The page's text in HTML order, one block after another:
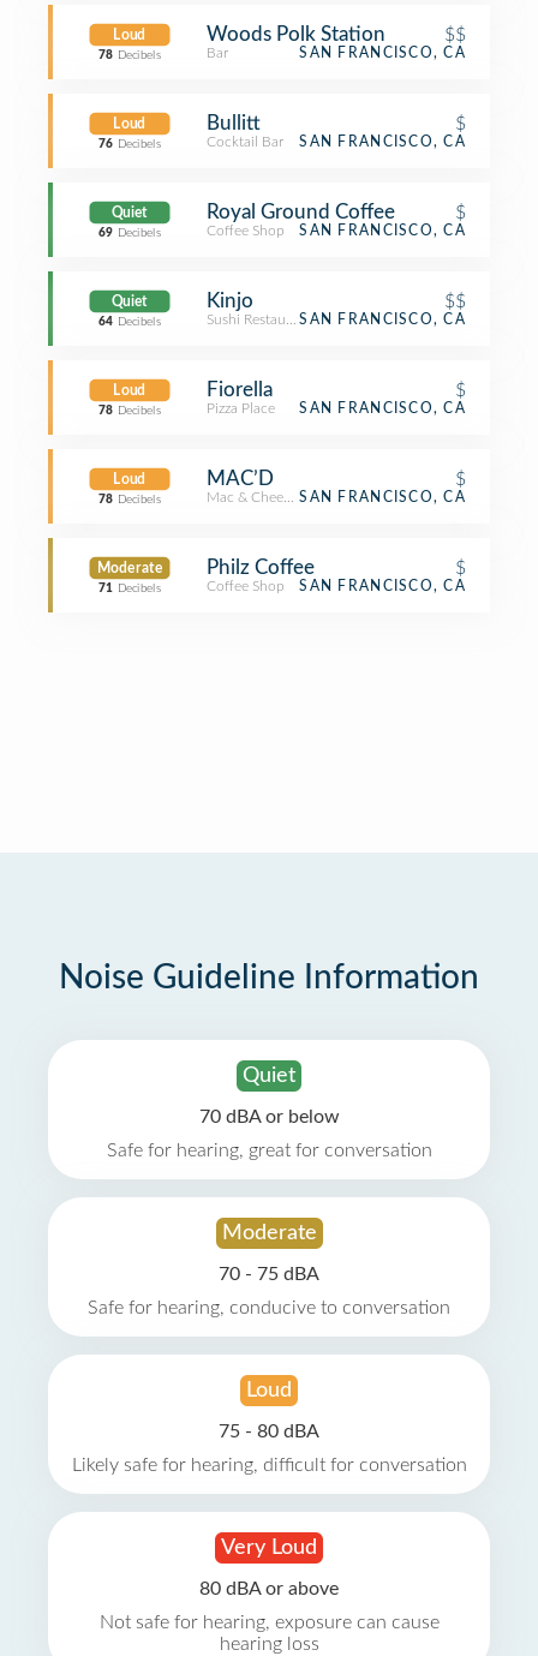
Loud
78 Decibels
Woods Polk Station $$
Bar SAN FRANCISCO, CA
Loud
76 Decibels
Bullitt $
Cocktail Bar SAN FRANCISCO, CA
Quiet
69 Decibels
Royal Ground Coffee $
Coffee Shop SAN FRANCISCO, CA
Quiet
64 Decibels
Kinjo $$
Sushi RestaurantSAN FRANCISCO, CA
Loud
78 Decibels
Fiorella $
Pizza Place SAN FRANCISCO, CA
Loud
78 Decibels
MAC’D $
Mac & Cheese JointSAN FRANCISCO, CA
Moderate
71 Decibels
Philz Coffee $
Coffee Shop SAN FRANCISCO, CA
Noise Guideline Information
Quiet
70 dBA or below
Safe for hearing, great for conversation
Moderate
70 - 75 dBA
Safe for hearing, conducive to conversation
Loud
75 - 80 dBA
Likely safe for hearing, difficult for conversation
Very Loud
80 dBA or above
Not safe for hearing, exposure can cause
hearing loss